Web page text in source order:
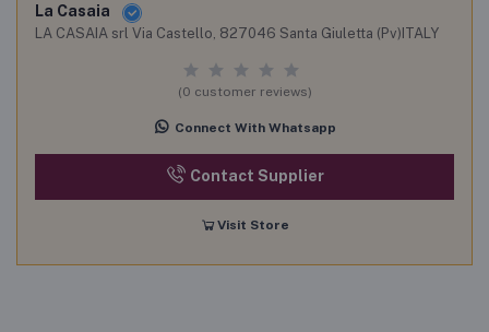
La Casaia
LA CASAIA srl Via Castello, 827046 Santa Giuletta (Pv)ITALY
(0 customer reviews)
Connect With Whatsapp
Contact Supplier
Visit Store